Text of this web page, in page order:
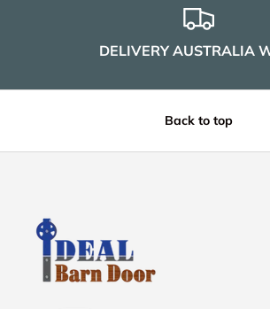
DELIVERY AUSTRALIA
Back to top